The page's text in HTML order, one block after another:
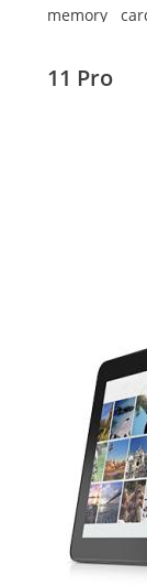
memory
11 Pro